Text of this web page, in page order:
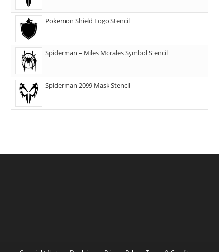
Pokemon Shield Logo Stencil
Spiderman – Miles Morales Symbol Stencil
Spiderman 2099 Mask Stencil